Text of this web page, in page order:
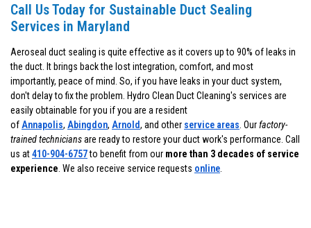
Call Us Today for Sustainable Duct Sealing
Services in Maryland
Aeroseal duct sealing is quite effective as it covers up to 90% of leaks in
the duct. It brings back the lost integration, comfort, and most
importantly, peace of mind. So, if you have leaks in your duct system,
don't delay to fix the problem. Hydro Clean Duct Cleaning's services are
easily obtainable for you if you are a resident
of Annapolis, Abingdon, Arnold, and other service areas . Our factory-
trained techniciansare ready to restore your duct work's performance. Call
us at410-904-6757to benefit from our more than 3 decades of service
experience . We also receive service requests online